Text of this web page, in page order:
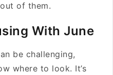
of them.
With June
be challenging,
where to look. It’s